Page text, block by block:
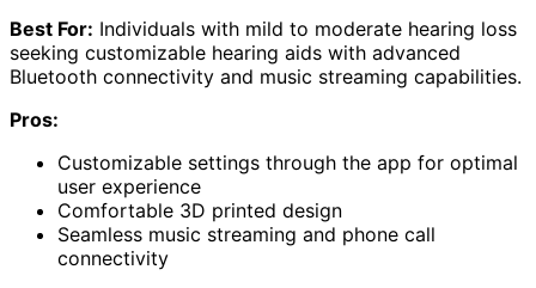
Best For: Individuals with mild to moderate hearing loss
seeking customizable hearing aids with advanced
Bluetooth connectivity and music streaming capabilities.
Pros:
Customizable settings through the app for optimal
user experience
Comfortable 3D printed design
Seamless music streaming and phone call
connectivity